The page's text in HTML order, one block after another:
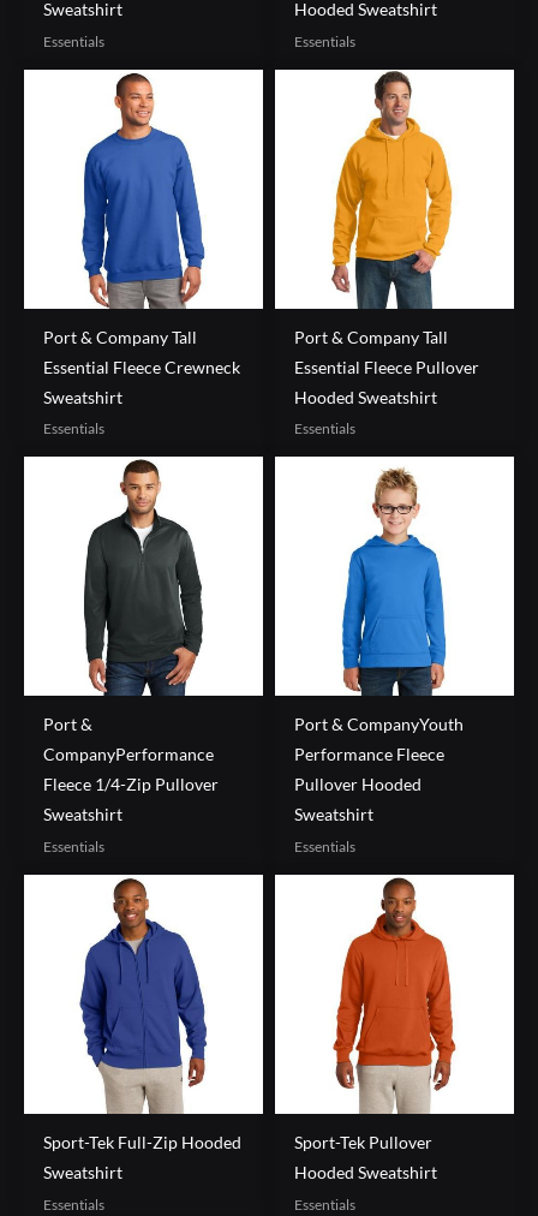
Sweatshirt
Essentials
Hooded Sweatshirt
Essentials
Port & Company Tall
Essential Fleece Crewneck
Sweatshirt
Essentials
Port & Company Tall
Essential Fleece Pullover
Hooded Sweatshirt
Essentials
Port &
CompanyPerformance
Fleece 1/4-Zip Pullover
Sweatshirt
Essentials
Port & CompanyYouth
Performance Fleece
Pullover Hooded
Sweatshirt
Essentials
Sport-Tek Full-Zip Hooded
Sweatshirt
Essentials
Sport-Tek Pullover
Hooded Sweatshirt
Essentials